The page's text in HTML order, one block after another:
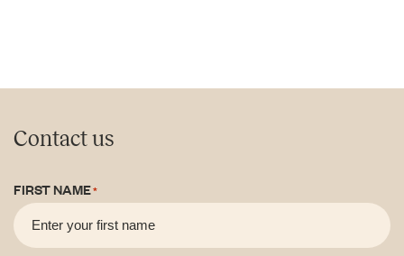
Contact us
FIRST NAME*